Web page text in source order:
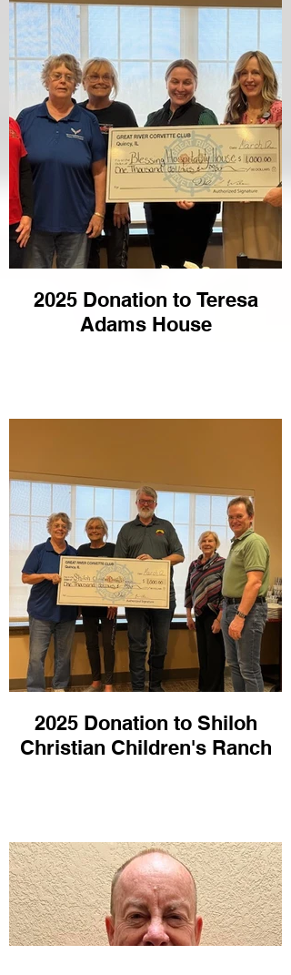
2025 Donation to Teresa
Adams House
2025 Donation to Shiloh
Christian Children's Ranch